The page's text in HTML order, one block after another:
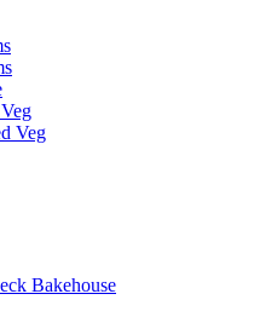
Veg
Bakehouse